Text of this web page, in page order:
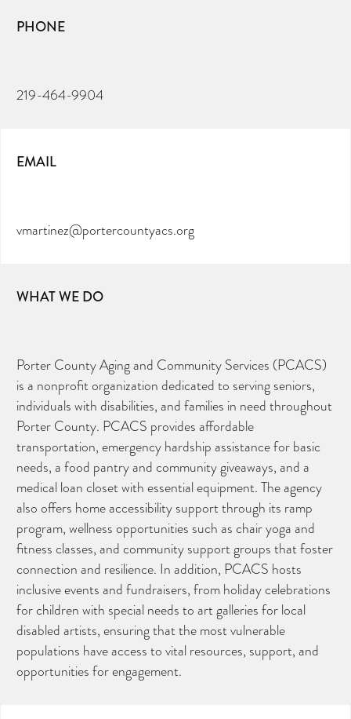
PHONE
219-464-9904
EMAIL
vmartinez@portercountyacs.org
WHAT WE DO
Porter County Aging and Community Services (PCACS)
is a nonprofit organization dedicated to serving seniors,
individuals with disabilities, and families in need throughout
Porter County. PCACS provides affordable
transportation, emergency hardship assistance for basic
needs, a food pantry and community giveaways, and a
medical loan closet with essential equipment. The agency
also offers home accessibility support through its ramp
program, wellness opportunities such as chair yoga and
fitness classes, and community support groups that foster
connection and resilience. In addition, PCACS hosts
inclusive events and fundraisers, from holiday celebrations
for children with special needs to art galleries for local
disabled artists, ensuring that the most vulnerable
populations have access to vital resources, support, and
opportunities for engagement.